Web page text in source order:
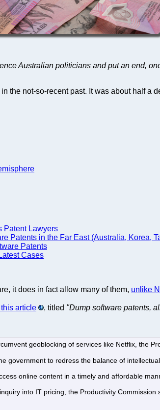
Australian politicians and put an end,
the not-so-recent past. It was about half a
Patent Lawyers
Patents in the Far East (Australia, Korea,
Patents
Cases
it does in fact allow many of them, unlike
this article , titled "Dump software patents,
geoblocking of services like Netflix, the
to redress the balance of
online content in a timely and affordable
into IT pricing, the Productivity